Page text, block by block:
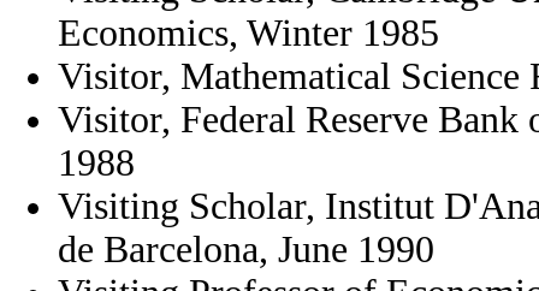
Economics, Winter 1985
Visitor, Mathematical Science
Visitor, Federal Reserve Bank
1988
Visiting Scholar, Institut
de Barcelona, June 1990